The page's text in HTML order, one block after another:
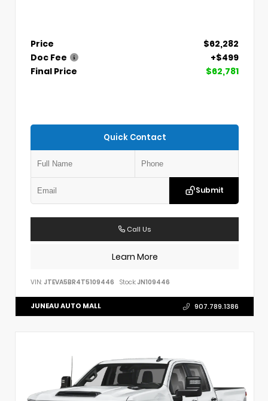
Price
$62,282
Doc Fee
+$499
Final Price
$62,781
Quick Contact
Submit
Call Us
Learn More
VIN: JTEVA5BR4T5109446 Stock: JN109446
JUNEAU AUTO MALL 907.789.1386